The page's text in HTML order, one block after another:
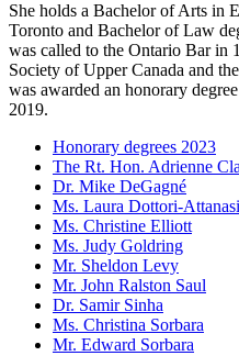
She holds a Bachelor of Arts in
Toronto and Bachelor of Law
was called to the Ontario Bar in
Society of Upper Canada and
was awarded an honorary
2019.
Honorary degrees 2023
The Rt. Hon. Adrienne
Dr. Mike DeGagné
Ms. Laura Dottori-
Ms. Christine Elliott
Ms. Judy Goldring
Mr. Sheldon Levy
Mr. John Ralston Saul
Dr. Samir Sinha
Ms. Christina Sorbara
Mr. Edward Sorbara